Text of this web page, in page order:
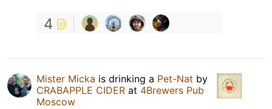
4
Mister Micka is drinking a Pet-Nat by
CRABAPPLE CIDER at 4Brewers Pub
Moscow